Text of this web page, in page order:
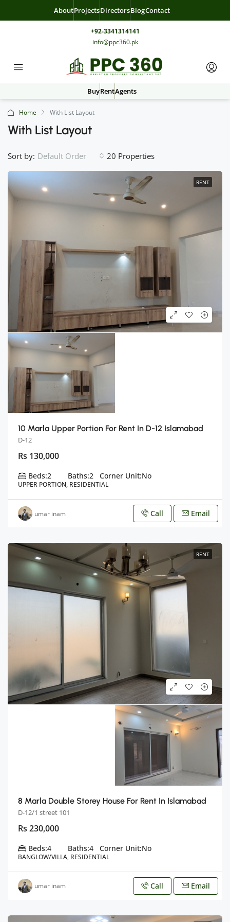
AboutProjectsDirectorsBlogContact
+92-3341314141
info@ppc360.pk
BuyRentAgents
Home With List Layout
With List Layout
20 Properties
Sort by: Default Order
RENT
10 Marla Upper Portion For Rent In D-12 Islamabad
D-12
Rs 130,000
Beds:2 Baths:2 Corner Unit:No
UPPER PORTION, RESIDENTIAL
umar inam Call Email
RENT
8 Marla Double Storey House For Rent In Islamabad
D-12/1 street 101
Rs 230,000
Beds:4 Baths:4 Corner Unit:No
BANGLOW/VILLA, RESIDENTIAL
umar inam Call Email